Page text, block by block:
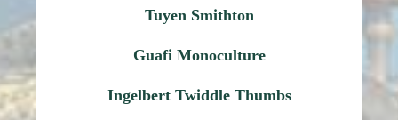
Tuyen Smithton
Guafi Monoculture
Ingelbert Twiddle Thumbs